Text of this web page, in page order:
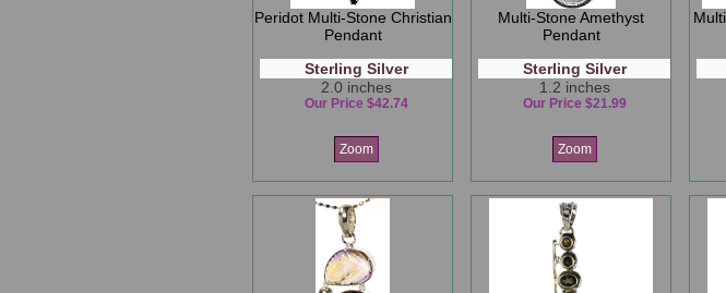
Peridot Multi-Stone Christian
Pendant
Sterling Silver
2.0 inches
Our Price $42.74
Zoom
Multi-Stone Amethyst
Pendant
Sterling Silver
1.2 inches
Our Price $21.99
Zoom